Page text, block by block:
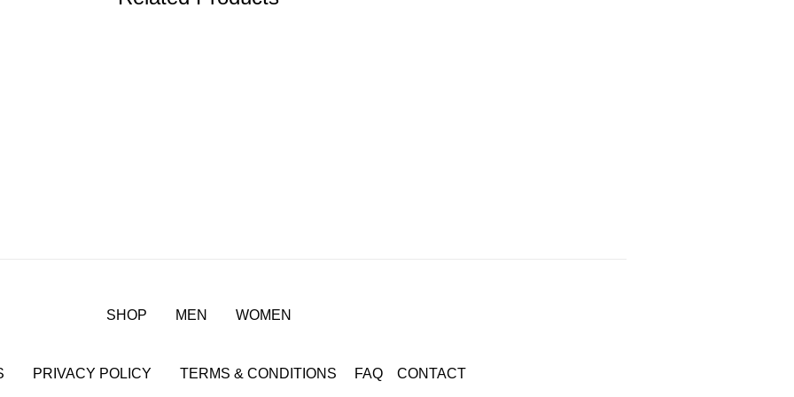
SHOP MEN WOMEN
PRIVACY POLICY TERMS & CONDITIONS FAQ CONTACT